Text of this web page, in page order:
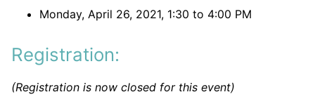
Monday, April 26, 2021, 1:30 to 4:00 PM
Registration:
(Registration is now closed for this event)